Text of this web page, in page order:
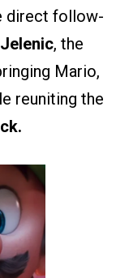
direct follow-
, the
Mario,
reuniting the